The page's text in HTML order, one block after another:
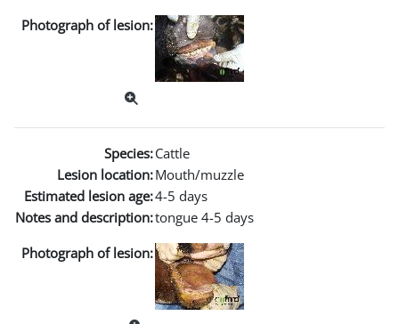
Photograph of lesion:
Species:Cattle
Lesion location:Mouth/muzzle
Estimated lesion age:4-5 days
Notes and description:tongue 4-5 days
Photograph of lesion: